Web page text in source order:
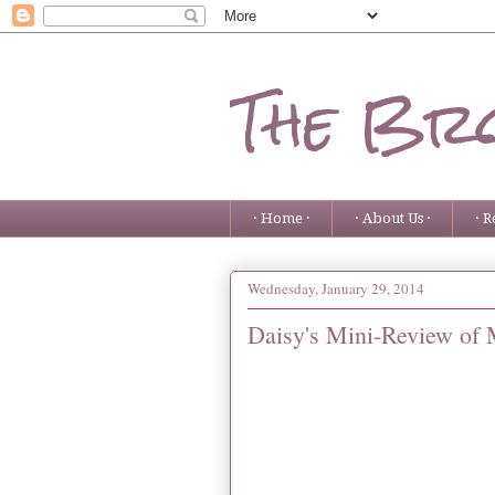
The
· Home · · About Us · ·
Wednesday, January 29, 2014
Daisy's Mini-Review of